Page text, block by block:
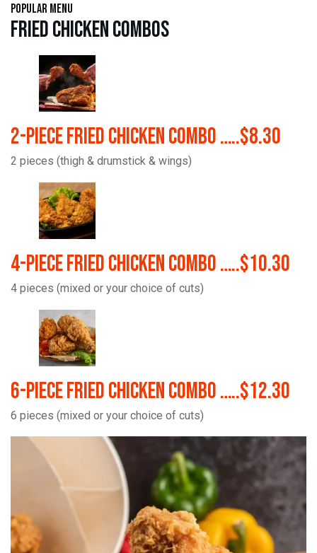
Popular Menu
Fried Chicken Combos
2-Piece Fried Chicken Combo …..$8.30
2 pieces (thigh & drumstick & wings)
4-Piece Fried Chicken Combo …..$10.30
4 pieces (mixed or your choice of cuts)
6-Piece Fried Chicken Combo …..$12.30
6 pieces (mixed or your choice of cuts)